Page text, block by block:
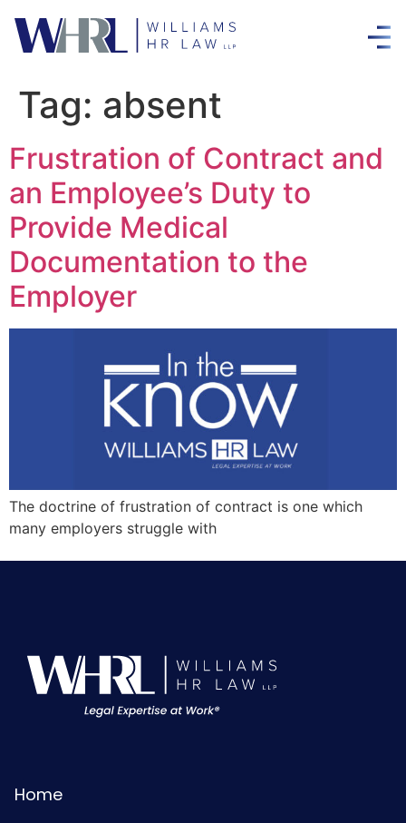
Tag: absent
Frustration of Contract and
an Employee’s Duty to
Provide Medical
Documentation to the
Employer
The doctrine of frustration of contract is one which
many employers struggle with
Home